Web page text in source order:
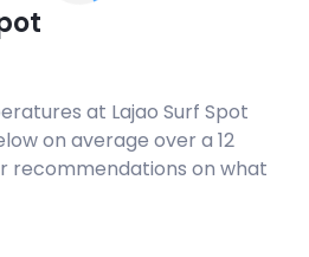
at Lajao Surf Spot
on average over a 12
recommendations on what